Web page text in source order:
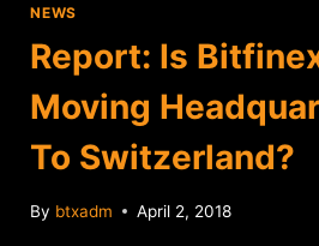
MONTH
NEWS
Report: Is
Moving
To Switzerland?
By btxadm April 2, 2018